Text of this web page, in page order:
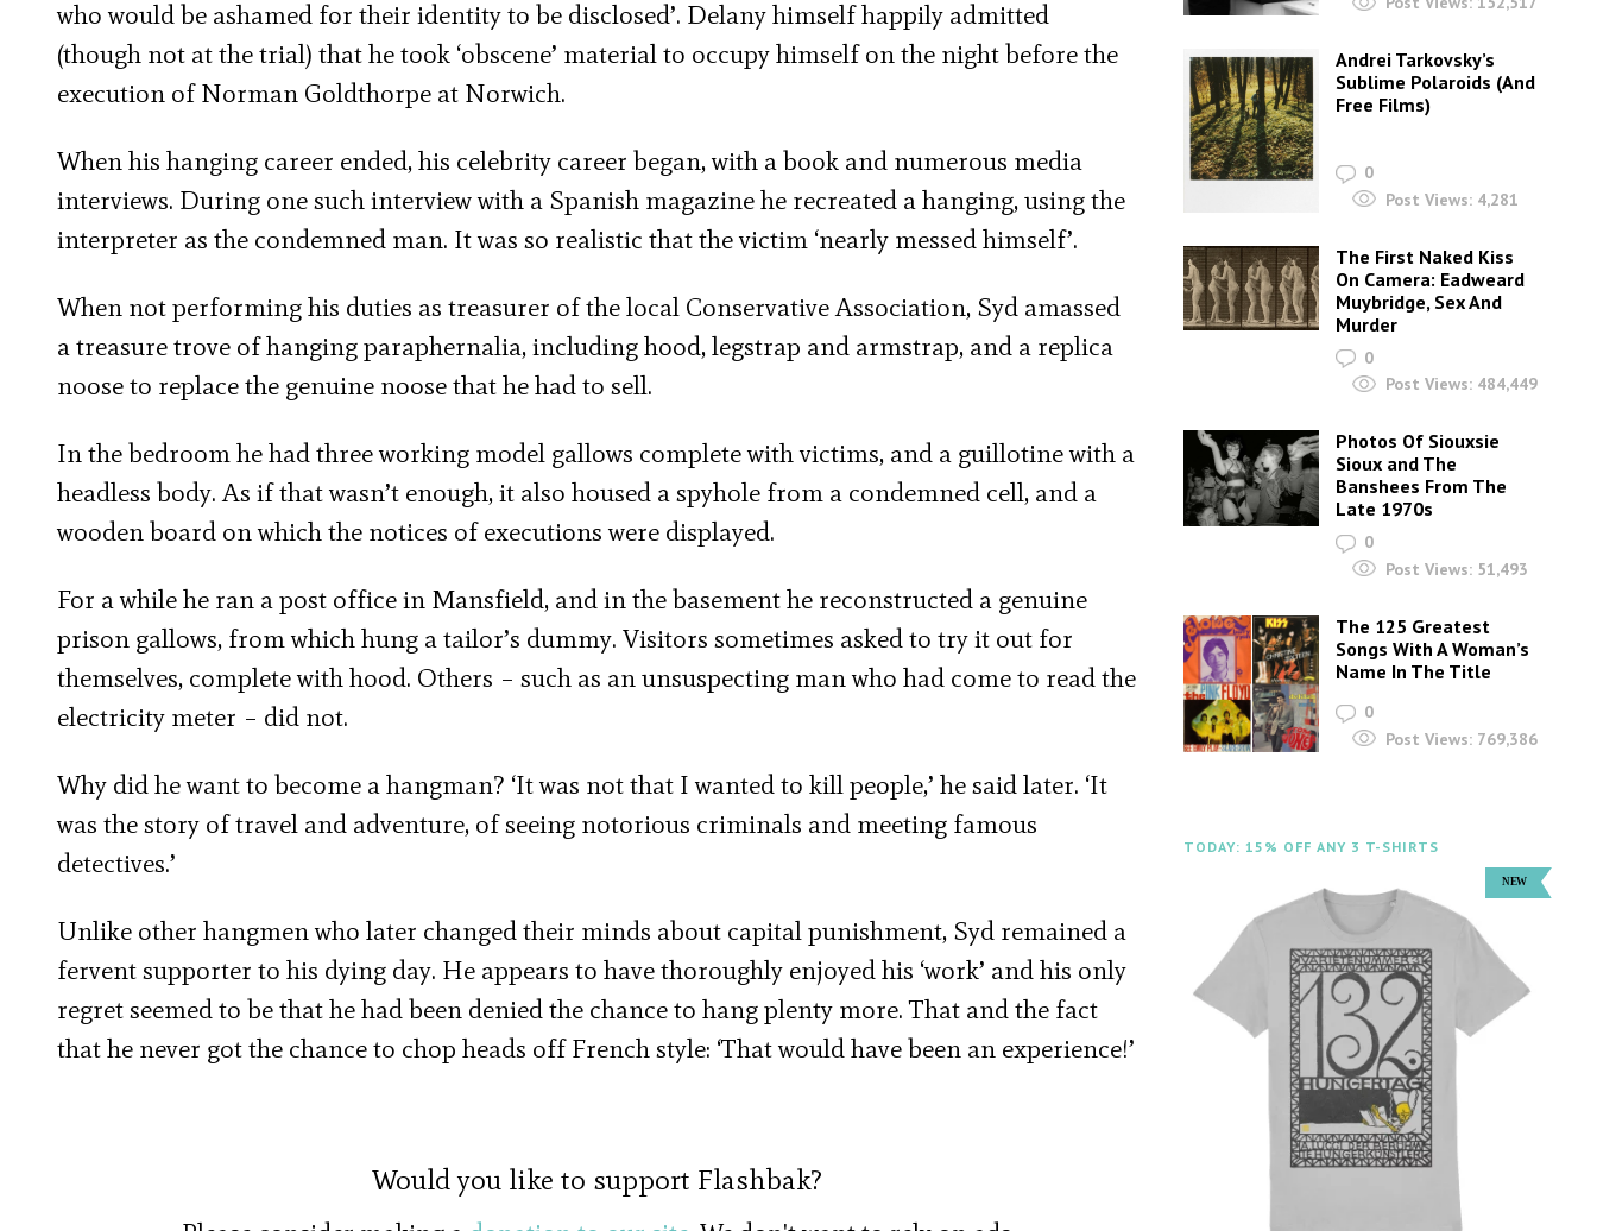
who would be ashamed for their identity to be disclosed’. Delany himself happily admitted
(though not at the trial) that he took ‘obscene’ material to occupy himself on the night before the
execution of Norman Goldthorpe at Norwich.
When his hanging career ended, his celebrity career began, with a book and numerous media
interviews. During one such interview with a Spanish magazine he recreated a hanging, using the
interpreter as the condemned man. It was so realistic that the victim ‘nearly messed himself’.
When not performing his duties as treasurer of the local Conservative Association, Syd amassed
a treasure trove of hanging paraphernalia, including hood, legstrap and armstrap, and a replica
noose to replace the genuine noose that he had to sell.
In the bedroom he had three working model gallows complete with victims, and a guillotine with a
headless body. As if that wasn’t enough, it also housed a spyhole from a condemned cell, and a
wooden board on which the notices of executions were displayed.
For a while he ran a post office in Mansfield, and in the basement he reconstructed a genuine
prison gallows, from which hung a tailor’s dummy. Visitors sometimes asked to try it out for
themselves, complete with hood. Others – such as an unsuspecting man who had come to read the
electricity meter – did not.
Why did he want to become a hangman? ‘It was not that I wanted to kill people,’ he said later. ‘It
was the story of travel and adventure, of seeing notorious criminals and meeting famous
detectives.’
Unlike other hangmen who later changed their minds about capital punishment, Syd remained a
fervent supporter to his dying day. He appears to have thoroughly enjoyed his ‘work’ and his only
regret seemed to be that he had been denied the chance to hang plenty more. That and the fact
that he never got the chance to chop heads off French style: ‘That would have been an experience!’
Would you like to support Flashbak?
Andrei Tarkovsky’s
Sublime Polaroids‎ (And
Free Films)
0
Post Views: 4,281
The First Naked Kiss
On Camera: Eadweard
Muybridge, Sex And
Murder
0
Post Views: 484,449
Photos Of Siouxsie
Sioux and The
Banshees From The
Late 1970s
0
Post Views: 51,493
The 125 Greatest
Songs With A Woman’s
Name In The Title
0
Post Views: 769,386
TODAY: 15% OFF ANY 3 T-SHIRTS